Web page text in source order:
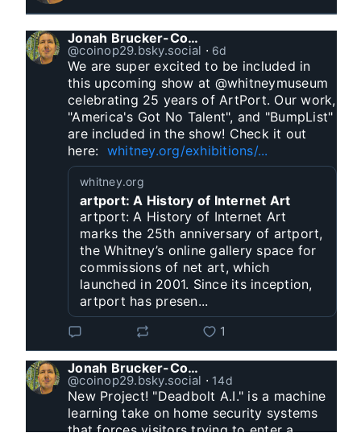
Jonah Brucker-Cohen
@coinop29.bsky.social ⋅ 6d
We are super excited to be included in
this upcoming show at @whitneymuseum
celebrating 25 years of ArtPort. Our work,
"America's Got No Talent", and "BumpList"
are included in the show! Check it out
here: whitney.org/exhibitions/...
whitney.org
artport: A History of Internet Art
artport: A History of Internet Art
marks the 25th anniversary of artport,
the Whitney’s online gallery space for
commissions of net art, which
launched in 2001. Since its inception,
artport has presen...
1
Jonah Brucker-Cohen
@coinop29.bsky.social ⋅ 14d
New Project! "Deadbolt A.I." is a machine
learning take on home security systems
that forces visitors trying to enter a